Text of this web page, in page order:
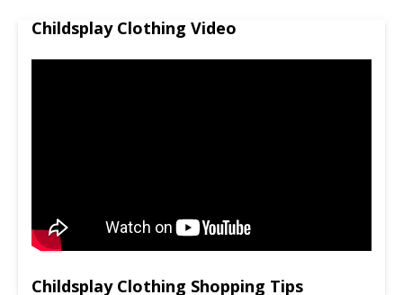
Childsplay Clothing Video
Childsplay Clothing Shopping Tips